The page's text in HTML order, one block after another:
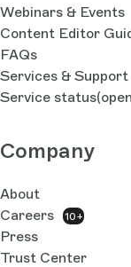
Webinars & Events
Content Editor
FAQs
Services & Support
Service status
Company
About
Careers
10+
Press
Trust Center